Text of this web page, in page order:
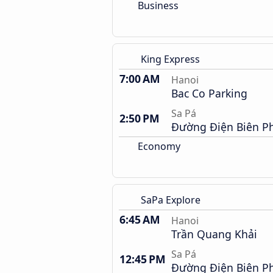
Business
King Express
7:00 AM Hanoi
Bac Co Parking
2:50 PM
Sa Pá
Đường Điện Biên
Economy
SaPa Explore
6:45 AM Hanoi
Trần Quang Khải
12:45 PM Sa Pá
Đường Điện Biên